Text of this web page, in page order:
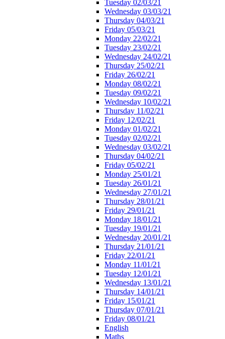
Tuesday 02/03/21
Wednesday 03/03/21
Thursday 04/03/21
Friday 05/03/21
Monday 22/02/21
Tuesday 23/02/21
Wednesday 24/02/21
Thursday 25/02/21
Friday 26/02/21
Monday 08/02/21
Tuesday 09/02/21
Wednesday 10/02/21
Thursday 11/02/21
Friday 12/02/21
Monday 01/02/21
Tuesday 02/02/21
Wednesday 03/02/21
Thursday 04/02/21
Friday 05/02/21
Monday 25/01/21
Tuesday 26/01/21
Wednesday 27/01/21
Thursday 28/01/21
Friday 29/01/21
Monday 18/01/21
Tuesday 19/01/21
Wednesday 20/01/21
Thursday 21/01/21
Friday 22/01/21
Monday 11/01/21
Tuesday 12/01/21
Wednesday 13/01/21
Thursday 14/01/21
Friday 15/01/21
Thursday 07/01/21
Friday 08/01/21
English
Maths